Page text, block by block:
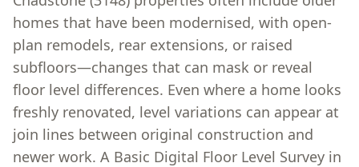
homes that have been modernised, with open-
plan remodels, rear extensions, or raised
subfloors—changes that can mask or reveal
floor level differences. Even where a home looks
freshly renovated, level variations can appear at
join lines between original construction and
newer work. A Basic Digital Floor Level Survey in